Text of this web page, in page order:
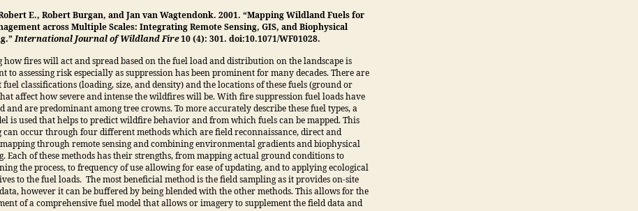
E., Robert Burgan, and Jan van Wagtendonk. 2001. “Mapping Wildland Fuels for
across Multiple Scales: Integrating Remote Sensing, GIS, and Biophysical
International Journal of Wildland Fire10 (4): 301. doi:10.1071/WF01028.
how fires will act and spread based on the fuel load and distribution on the landscape is
to assessing risk especially as suppression has been prominent for many decades. There are
classifications (loading, size, and density) and the locations of these fuels (ground or
affect how severe and intense the wildfires will be. With fire suppression fuel loads have
and are predominant among tree crowns. To more accurately describe these fuel types, a
is used that helps to predict wildfire behavior and from which fuels can be mapped. This
can occur through four different methods which are field reconnaissance, direct and
through remote sensing and combining environmental gradients and biophysical
Each of these methods has their strengths, from mapping actual ground conditions to
the process, to frequency of use allowing for ease of updating, and to applying ecological
to the fuel loads. The most beneficial method is the field sampling as it provides on-site
however it can be buffered by being blended with the other methods. This allows for the
of a comprehensive fuel model that allows or imagery to supplement the field data and